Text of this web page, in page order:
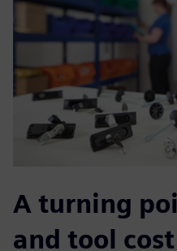
A turning
and tool